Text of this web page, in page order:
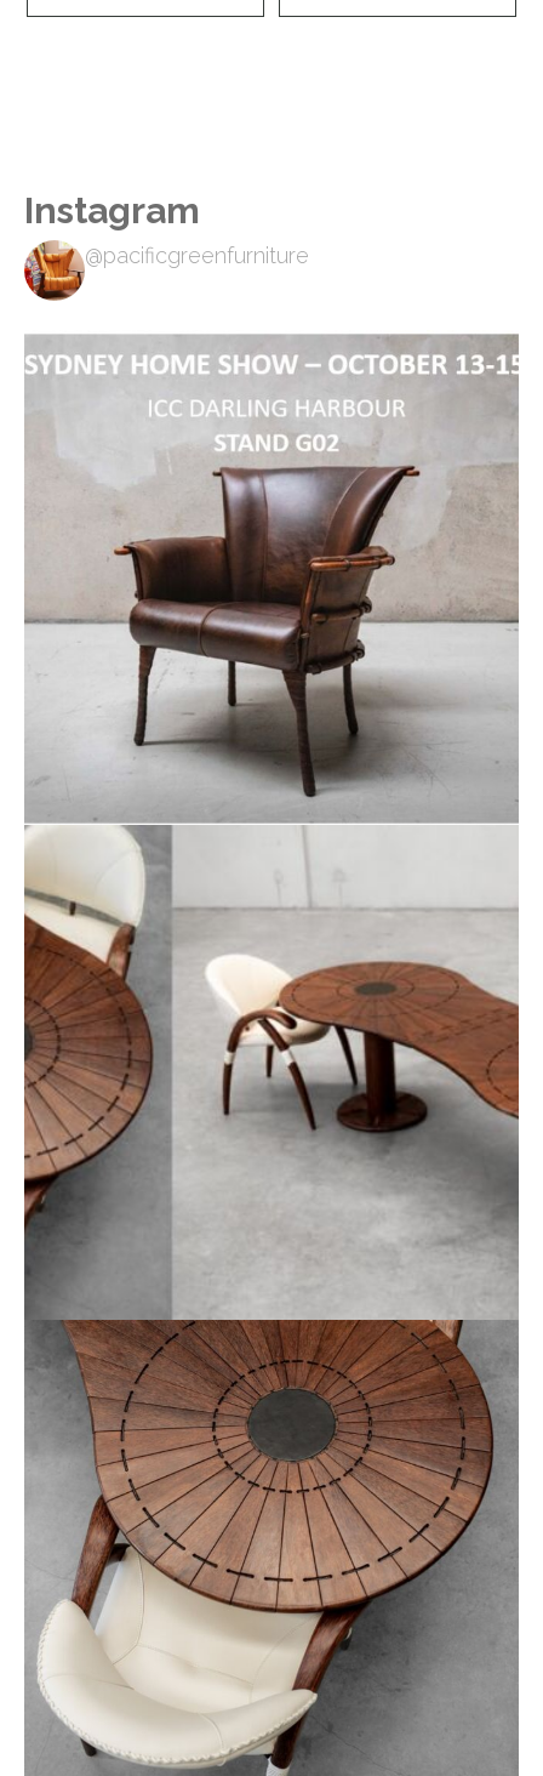
Instagram
@pacificgreenfurniture